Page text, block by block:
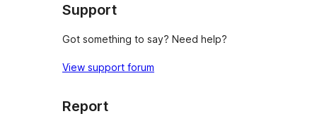
Support
Got something to say? Need help?
View support forum
Report